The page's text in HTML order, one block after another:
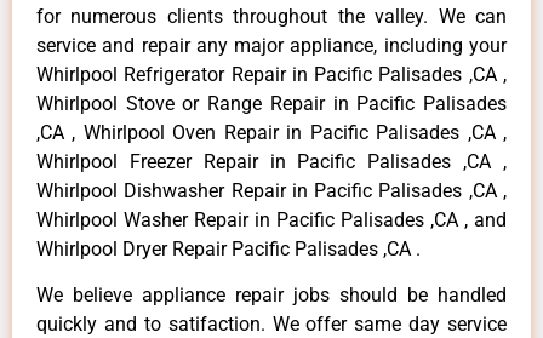
for numerous clients throughout the valley. We can
service and repair any major appliance, including your
Whirlpool Refrigerator Repair in Pacific Palisades ,CA ,
Whirlpool Stove or Range Repair in Pacific Palisades
,CA , Whirlpool Oven Repair in Pacific Palisades ,CA ,
Whirlpool Freezer Repair in Pacific Palisades ,CA ,
Whirlpool Dishwasher Repair in Pacific Palisades ,CA ,
Whirlpool Washer Repair in Pacific Palisades ,CA , and
Whirlpool Dryer Repair Pacific Palisades ,CA .
We believe appliance repair jobs should be handled
quickly and to satifaction. We offer same day service